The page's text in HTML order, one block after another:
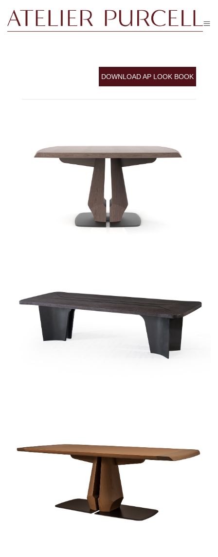
DOWNLOAD AP LOOK BOOK